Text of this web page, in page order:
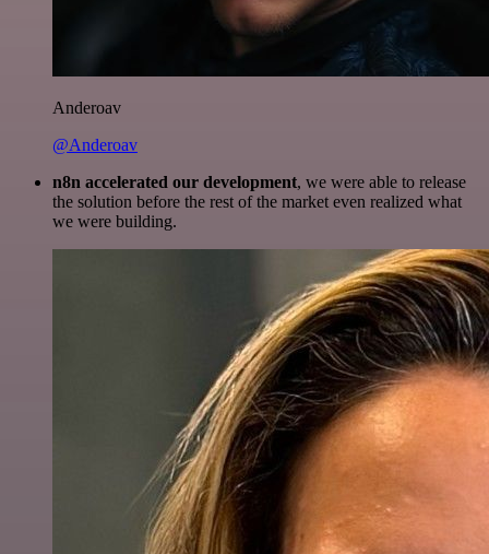
Anderoav
@Anderoav
n8n accelerated our development, we were able to release
the solution before the rest of the market even realized what
we were building.